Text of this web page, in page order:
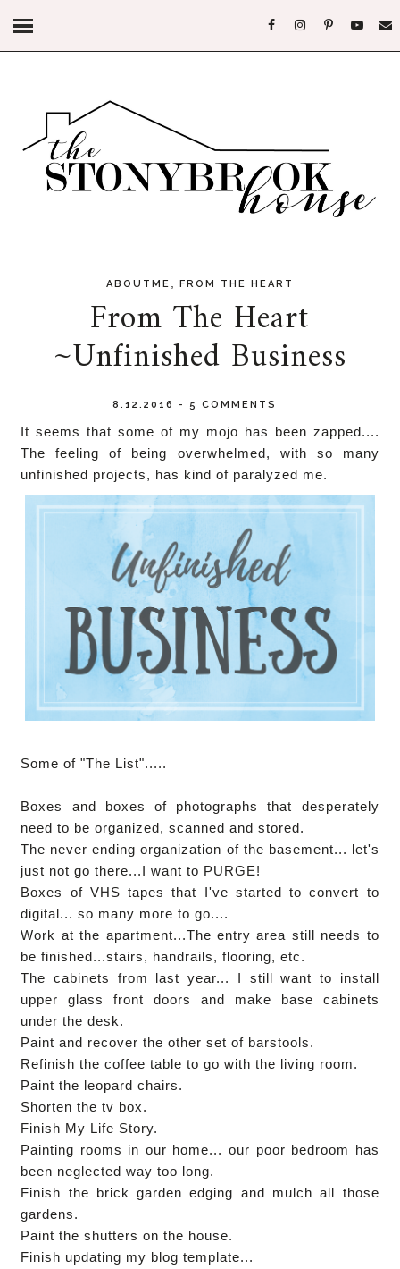
ABOUTME , FROM THE HEART
From The Heart
~Unfinished Business
8.12.2016 - 5 COMMENTS
It seems that some of my mojo has been zapped....
The feeling of being overwhelmed, with so many
unfinished projects, has kind of paralyzed me.
Some of "The List".....
Boxes and boxes of photographs that desperately
need to be organized, scanned and stored.
The never ending organization of the basement... let's
just not go there...I want to PURGE!
Boxes of VHS tapes that I've started to convert to
digital... so many more to go....
Work at the apartment...The entry area still needs to
be finished...stairs, handrails, flooring, etc.
The cabinets from last year... I still want to install
upper glass front doors and make base cabinets
under the desk.
Paint and recover the other set of barstools.
Refinish the coffee table to go with the living room.
Paint the leopard chairs.
Shorten the tv box.
Finish My Life Story.
Painting rooms in our home... our poor bedroom has
been neglected way too long.
Finish the brick garden edging and mulch all those
gardens.
Paint the shutters on the house.
Finish updating my blog template...